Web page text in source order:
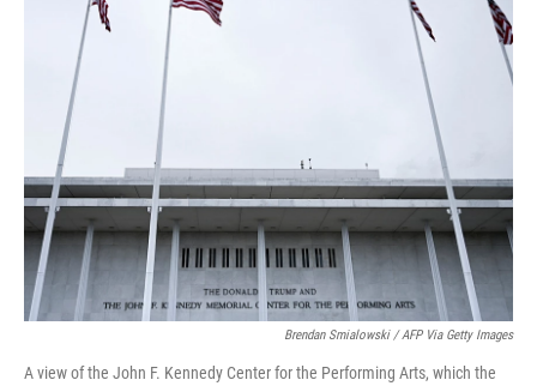
d
n
Brendan Smialowski / AFP Via Getty Images
A view of the John F. Kennedy Center for the Performing Arts, which the